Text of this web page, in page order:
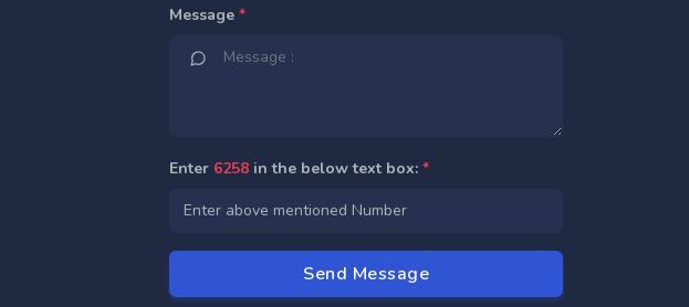
Message *
Enter 6258 in the below text box: *